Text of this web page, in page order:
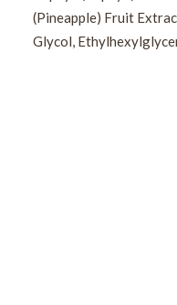
(Pineapple) Fruit
Glycol,